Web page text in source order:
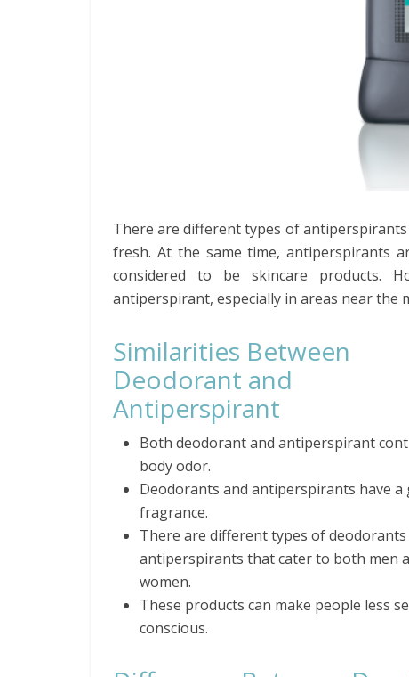
There are different types of
fresh. At the same time, antiperspirants
considered to be skincare products.
antiperspirant, especially in areas near the
Similarities Between
Deodorant and
Antiperspirant
Both deodorant and antiperspirant
body odor.
Deodorants and antiperspirants have a
fragrance.
There are different types of deodorants
antiperspirants that cater to both men
women.
These products can make people less
conscious.